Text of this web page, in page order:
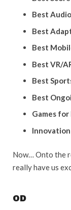
Best
Best
Best
Best VR/
Best
Best
Games for
Now… Onto the
really have us
OD